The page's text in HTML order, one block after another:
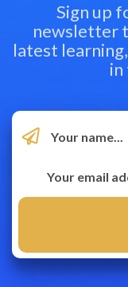
Sign up
newsletter
latest
in